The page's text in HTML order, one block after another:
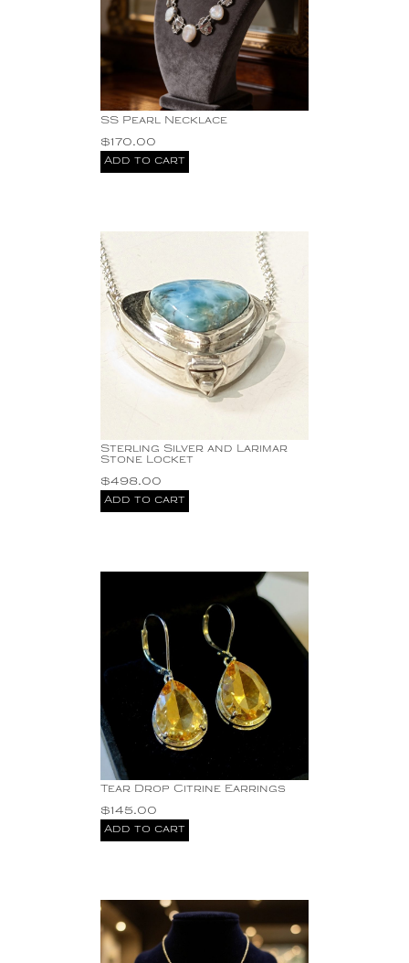
SS Pearl Necklace
$170.00
Add to cart
Sterling Silver and Larimar
Stone Locket
$498.00
Add to cart
Tear Drop Citrine Earrings
$145.00
Add to cart